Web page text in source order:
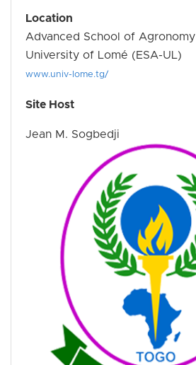
Location
Advanced School of Agronomy
University of Lomé (ESA-UL)
www.univ-lome.tg/
Site Host
Jean M. Sogbedji